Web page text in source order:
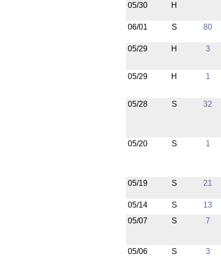
05/30 H
06/01 S 80
05/29 H 3
05/29 H 1
05/28 S 32
05/20 S 1
05/19 S 21
05/14 S
13
05/07
S 7
05/06 S 3